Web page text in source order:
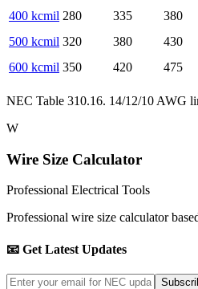
400 kcmil 280 335 380
500 kcmil 320 380 430
600 kcmil 350 420 475
NEC Table 310.16. 14/12/10 AWG
W
Wire Size Calculator
Professional Electrical Tools
Professional wire size calculator
📧 Get Latest Updates